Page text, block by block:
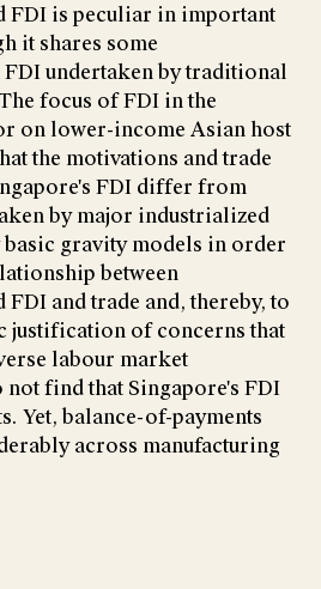
FDI is peculiar in important
it shares some
undertaken by traditional
focus of FDI in the
on lower-income Asian host
the motivations and trade
FDI differ from
by major industrialized
basic gravity models in order
between
FDI and trade and, thereby, to
justification of concerns that
labour market
find that Singapore's FDI
Yet, balance-of-payments
across manufacturing